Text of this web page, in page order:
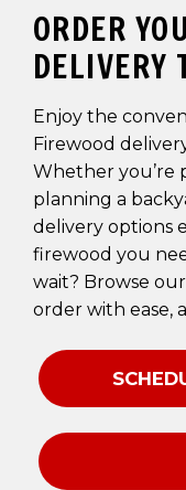
ORDER
DELIVERY
Enjoy the
Firewood
Whether you’re
planning a
delivery options
firewood you
wait? Browse
order with ease,